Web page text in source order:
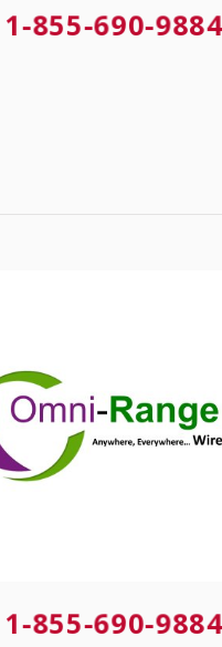
1-855-690-9884
1-855-690-9884